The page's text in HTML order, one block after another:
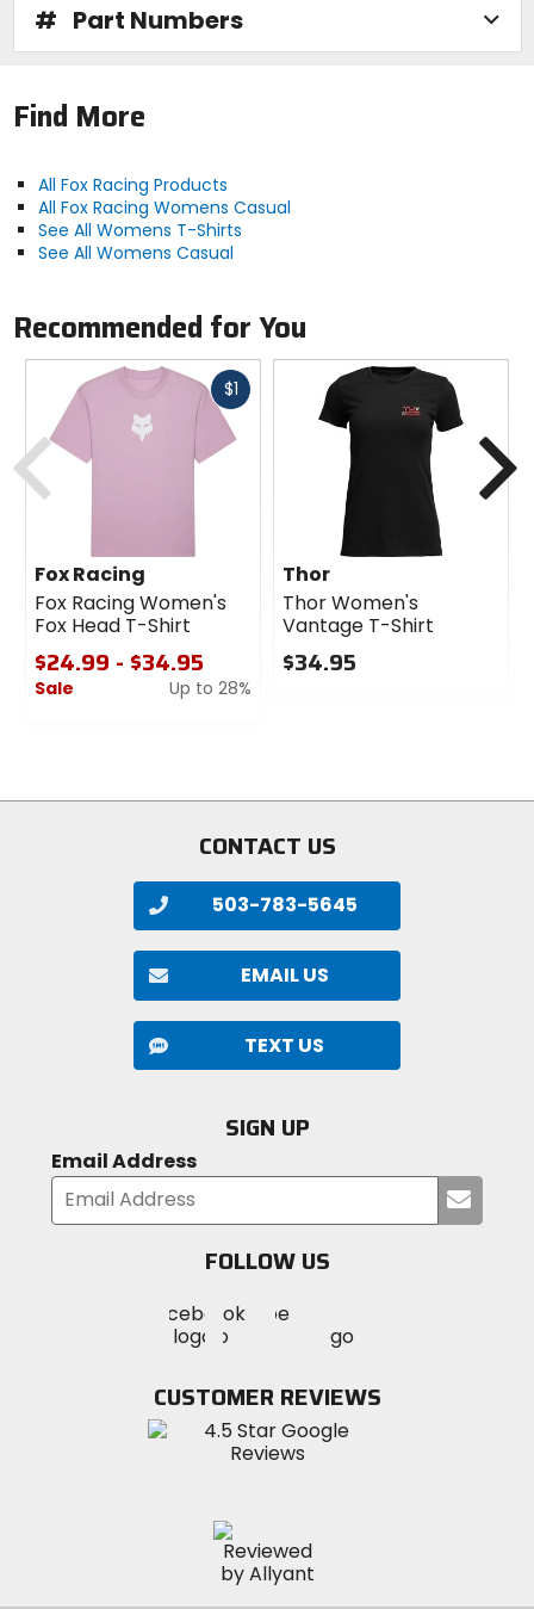
# Part Numbers
Find More
All Fox Racing Products
All Fox Racing Womens Casual
See All Womens T-Shirts
See All Womens Casual
Recommended for You
$1Fast
Fox Racing
Fox Racing Women's
Fox Head T-Shirt
$24.99 - $34.95
Sale
Up to 28%
stars
Thor
Thor Women's
Vantage T-Shirt
$34.95
Previous
CONTACT US
503-783-5645
EMAIL US
TEXT US
SIGN UP
Email Address
your
FOLLOW US
MotoSport
on
Visit
MotoSportMotoSport
Instagram
CUSTOMER REVIEWS